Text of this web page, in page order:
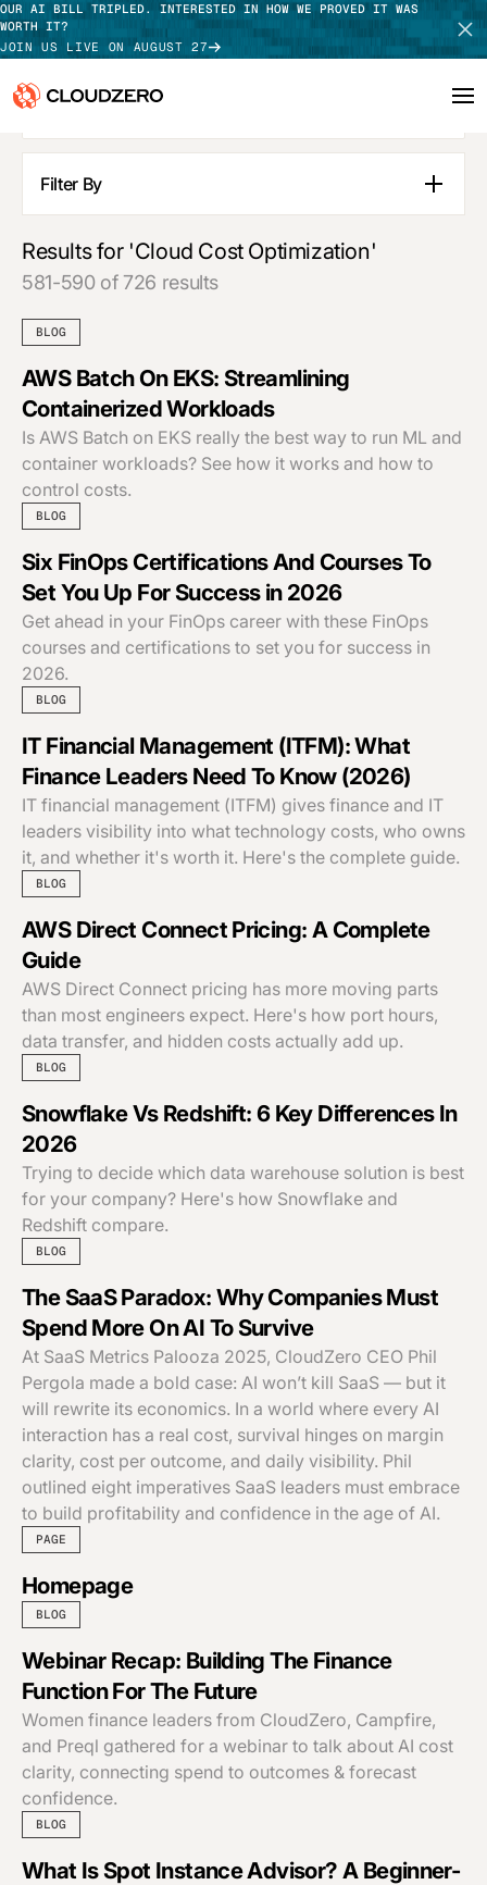
OUR AI BILL TRIPLED. INTERESTED IN HOW WE PROVED IT WAS
WORTH IT?
JOIN US LIVE ON AUGUST 27
Why CloudZero
Integrations
Pricing
Filter By
Blog Posts
Guides
Customer Stories
Podcasts
APPLY FILTERS
Results for 'Cloud Cost Optimization'
581-590 of 726 results
BLOG
AWS Batch On EKS: Streamlining
Containerized Workloads
Is AWS Batch on EKS really the best way to run ML and
container workloads? See how it works and how to
control costs.
BLOG
Six FinOps Certifications And Courses To
Set You Up For Success in 2026
Get ahead in your FinOps career with these FinOps
courses and certifications to set you for success in
2026.
BLOG
IT Financial Management (ITFM): What
Finance Leaders Need To Know (2026)
IT financial management (ITFM) gives finance and IT
leaders visibility into what technology costs, who owns
it, and whether it's worth it. Here's the complete guide.
BLOG
AWS Direct Connect Pricing: A Complete
Guide
AWS Direct Connect pricing has more moving parts
than most engineers expect. Here's how port hours,
data transfer, and hidden costs actually add up.
BLOG
Snowflake Vs Redshift: 6 Key Differences In
2026
Trying to decide which data warehouse solution is best
for your company? Here's how Snowflake and
Redshift compare.
BLOG
The SaaS Paradox: Why Companies Must
Spend More On AI To Survive
At SaaS Metrics Palooza 2025, CloudZero CEO Phil
Pergola made a bold case: AI won’t kill SaaS — but it
will rewrite its economics. In a world where every AI
interaction has a real cost, survival hinges on margin
clarity, cost per outcome, and daily visibility. Phil
outlined eight imperatives SaaS leaders must embrace
to build profitability and confidence in the age of AI.
PAGE
Homepage
BLOG
Webinar Recap: Building The Finance
Function For The Future
Women finance leaders from CloudZero, Campfire,
and Preql gathered for a webinar to talk about AI cost
clarity, connecting spend to outcomes & forecast
confidence.
BLOG
What Is Spot Instance Advisor? A Beginner-